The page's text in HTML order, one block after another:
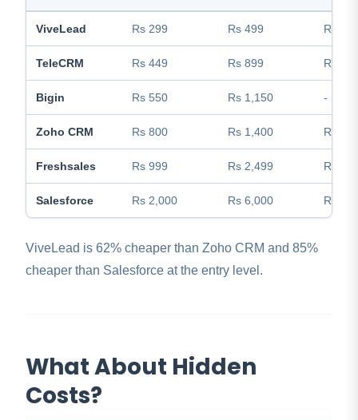
ViveLead Rs 299 Rs 499 Rs
TeleCRM Rs 449 Rs 899 Rs
Bigin Rs 550 Rs 1,150 -
Zoho CRM Rs 800 Rs 1,400 Rs
Freshsales Rs 999 Rs 2,499 Rs
Salesforce Rs 2,000 Rs 6,000 Rs
ViveLead is 62% cheaper than Zoho CRM and 85%
cheaper than Salesforce at the entry level.
What About Hidden
Costs?